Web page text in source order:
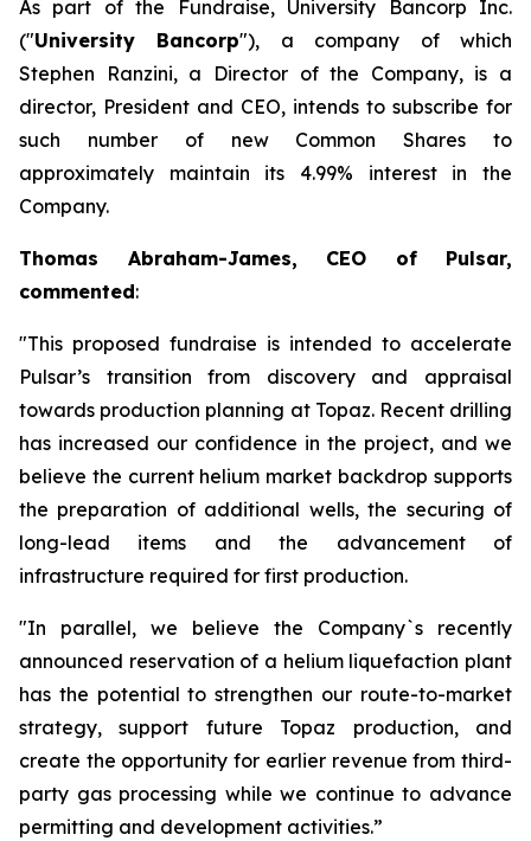
As part of the Fundraise, University Bancorp Inc.
("University Bancorp"), a company of which
Stephen Ranzini, a Director of the Company, is a
director, President and CEO, intends to subscribe for
such number of new Common Shares to
approximately maintain its 4.99% interest in the
Company.
Thomas Abraham-James, CEO of Pulsar,
commented:
"This proposed fundraise is intended to accelerate
Pulsar’s transition from discovery and appraisal
towards production planning at Topaz. Recent drilling
has increased our confidence in the project, and we
believe the current helium market backdrop supports
the preparation of additional wells, the securing of
long-lead items and the advancement of
infrastructure required for first production.
"In parallel, we believe the Company`s recently
announced reservation of a helium liquefaction plant
has the potential to strengthen our route-to-market
strategy, support future Topaz production, and
create the opportunity for earlier revenue from third-
party gas processing while we continue to advance
permitting and development activities.”